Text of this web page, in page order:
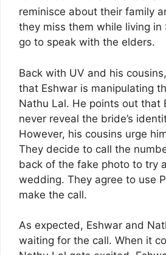
reminisce about their family
they miss them while living in
go to speak with the elders.
Back with UV and his
that Eshwar is manipulating
Nathu Lal. He points out that
never reveal the bride’s
However, his cousins urge
They decide to call the
back of the fake photo to try
wedding. They agree to use
make the call.
As expected, Eshwar and
waiting for the call. When it